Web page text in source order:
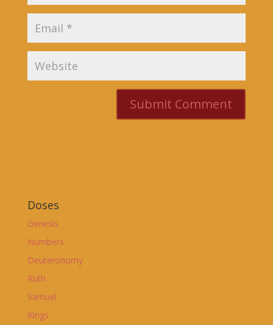
Doses
Genesis
Numbers
Deuteronomy
Ruth
Samuel
Kings